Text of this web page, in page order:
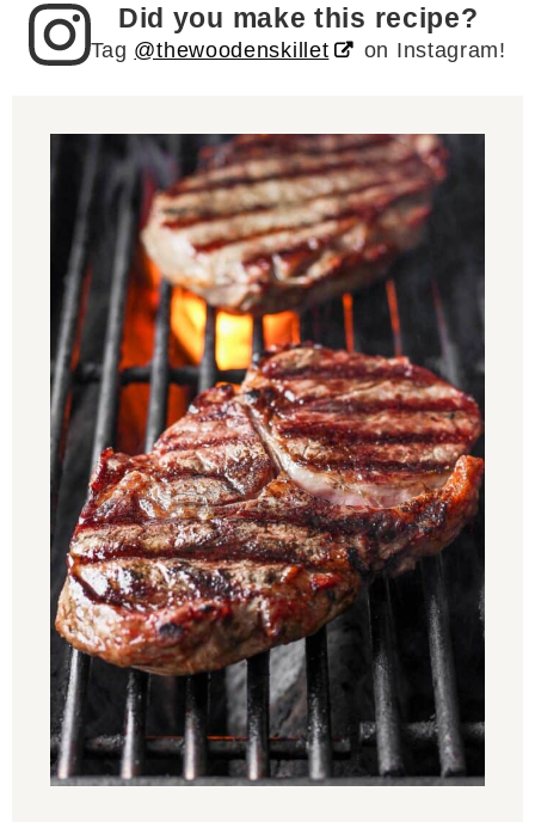
Did you make this recipe?
Tag @thewoodenskillet on Instagram!